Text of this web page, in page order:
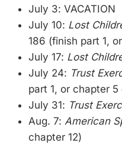
July 3: VACATION
July 10: Lost
186 (finish part 1,
July 17: Lost
July 24: Trust
part 1, or chapter 5
July 31: Trust
Aug. 7: American
chapter 12)